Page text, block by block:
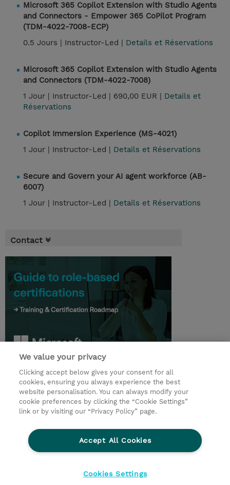
Microsoft 365 Copilot Extension with Studio Agents
and Connectors - Empower 365 CoPilot Program
(TDM-4022-7008-ECP)
0.5 Jours | Instructor-Led | Details et Réservations
Microsoft 365 Copilot Extension with Studio Agents
and Connectors (TDM-4022-7008)
1 Jour | Instructor-Led | 690,00 EUR | Details et
Réservations
Copilot Immersion Experience (MS-4021)
1 Jour | Instructor-Led | Details et Réservations
Secure and Govern your AI agent workforce (AB-
6007)
1 Jour | Instructor-Led | Details et Réservations
Contact
© 2026 TD SYNNEX
Relations Investisseurs
Ethics and Compliance
Ethics Line
Politique Environnementale - RSE
Informations sur le transfert des données
We value your privacy
Clicking accept below gives your consent for all
cookies, ensuring you always experience the best
website personalisation. You can always modify your
cookie preferences by clicking the “Cookie Settings”
link or by visiting our “Privacy Policy” page.
Accept All Cookies
Cookies Settings